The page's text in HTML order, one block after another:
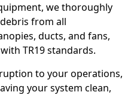
we thoroughly
from all
ducts, and fans,
TR19 standards.
to your operations,
your system clean,